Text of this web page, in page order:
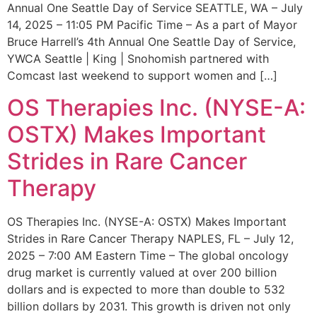
Annual One Seattle Day of Service SEATTLE, WA – July
14, 2025 – 11:05 PM Pacific Time – As a part of Mayor
Bruce Harrell’s 4th Annual One Seattle Day of Service,
YWCA Seattle | King | Snohomish partnered with
Comcast last weekend to support women and […]
OS Therapies Inc. (NYSE-A:
OSTX) Makes Important
Strides in Rare Cancer
Therapy
OS Therapies Inc. (NYSE-A: OSTX) Makes Important
Strides in Rare Cancer Therapy NAPLES, FL – July 12,
2025 – 7:00 AM Eastern Time – The global oncology
drug market is currently valued at over 200 billion
dollars and is expected to more than double to 532
billion dollars by 2031. This growth is driven not only